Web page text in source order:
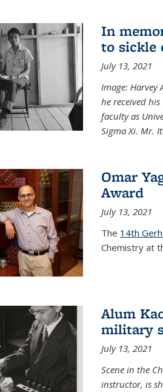
In
to sickle
July 13, 2021
Image: Harvey
he received
faculty as
Sigma Xi. Mr.
Omar
Award
July 13, 2021
The 14th
Chemistry at
Alum
military
July 13, 2021
Scene in the
instructor, is